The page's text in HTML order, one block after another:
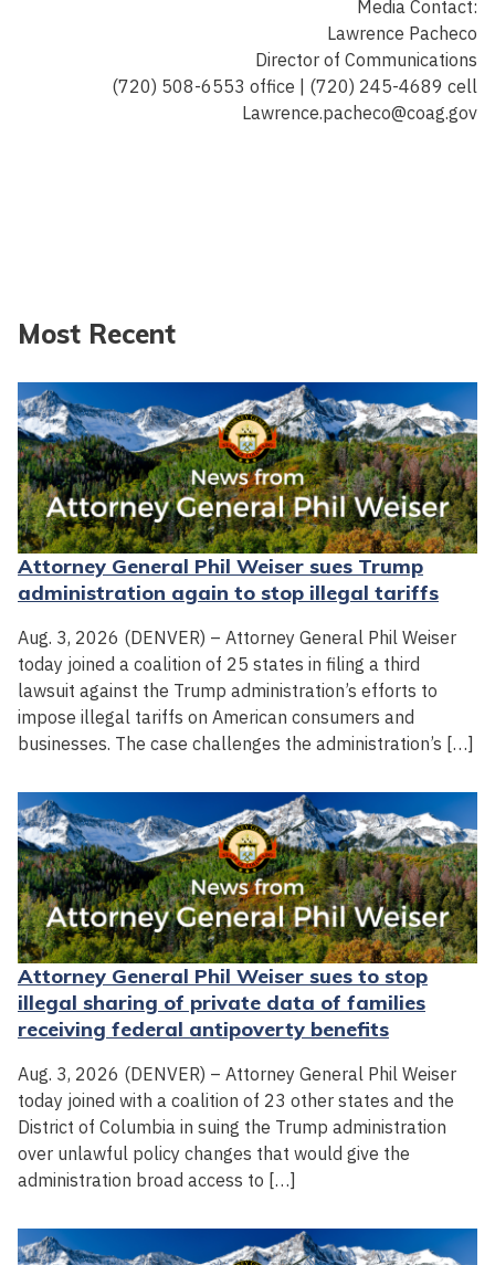
Media Contact:
Lawrence Pacheco
Director of Communications
(720) 508-6553 office | (720) 245-4689 cell
Lawrence.pacheco@coag.gov
Most Recent
Attorney General Phil Weiser sues Trump
administration again to stop illegal tariffs
Aug. 3, 2026 (DENVER) – Attorney General Phil Weiser
today joined a coalition of 25 states in filing a third
lawsuit against the Trump administration’s efforts to
impose illegal tariffs on American consumers and
businesses. The case challenges the administration’s […]
Attorney General Phil Weiser sues to stop
illegal sharing of private data of families
receiving federal antipoverty benefits
Aug. 3, 2026 (DENVER) – Attorney General Phil Weiser
today joined with a coalition of 23 other states and the
District of Columbia in suing the Trump administration
over unlawful policy changes that would give the
administration broad access to […]